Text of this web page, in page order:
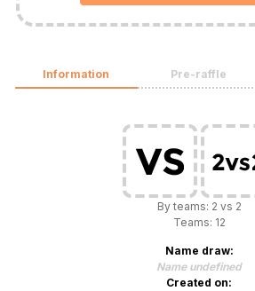
Information Pre-raffle
By teams: 2 vs 2
Teams: 12
Name draw:
Name undefined
Created on: